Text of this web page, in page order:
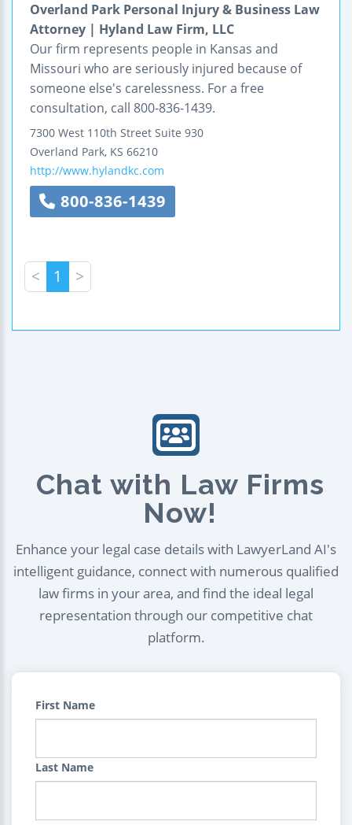
Overland Park Personal Injury & Business Law
Attorney | Hyland Law Firm, LLC
Our firm represents people in Kansas and
Missouri who are seriously injured because of
someone else's carelessness. For a free
consultation, call 800-836-1439.
7300 West 110th Street Suite 930
Overland Park, KS 66210
http://www.hylandkc.com
800-836-1439
< 1 >
Chat with Law Firms
Now!
Enhance your legal case details with LawyerLand AI's
intelligent guidance, connect with numerous qualified
law firms in your area, and find the ideal legal
representation through our competitive chat
platform.
First Name
Last Name